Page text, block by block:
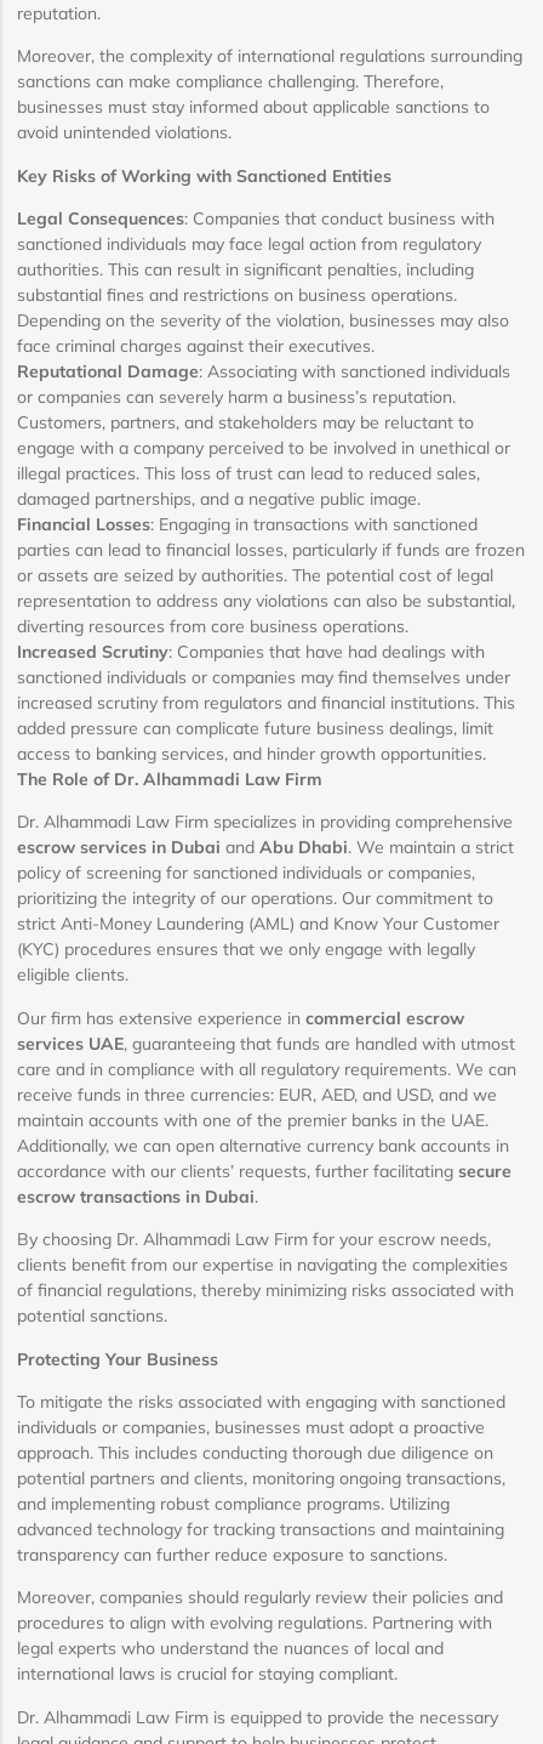
reputation.
Moreover, the complexity of international regulations surrounding
sanctions can make compliance challenging. Therefore,
businesses must stay informed about applicable sanctions to
avoid unintended violations.
Key Risks of Working with Sanctioned Entities
Legal Consequences: Companies that conduct business with
sanctioned individuals may face legal action from regulatory
authorities. This can result in significant penalties, including
substantial fines and restrictions on business operations.
Depending on the severity of the violation, businesses may also
face criminal charges against their executives.
Reputational Damage: Associating with sanctioned individuals
or companies can severely harm a business’s reputation.
Customers, partners, and stakeholders may be reluctant to
engage with a company perceived to be involved in unethical or
illegal practices. This loss of trust can lead to reduced sales,
damaged partnerships, and a negative public image.
Financial Losses: Engaging in transactions with sanctioned
parties can lead to financial losses, particularly if funds are frozen
or assets are seized by authorities. The potential cost of legal
representation to address any violations can also be substantial,
diverting resources from core business operations.
Increased Scrutiny: Companies that have had dealings with
sanctioned individuals or companies may find themselves under
increased scrutiny from regulators and financial institutions. This
added pressure can complicate future business dealings, limit
access to banking services, and hinder growth opportunities.
The Role of Dr. Alhammadi Law Firm
Dr. Alhammadi Law Firm specializes in providing comprehensive
escrow services in Dubai and Abu Dhabi. We maintain a strict
policy of screening for sanctioned individuals or companies,
prioritizing the integrity of our operations. Our commitment to
strict Anti-Money Laundering (AML) and Know Your Customer
(KYC) procedures ensures that we only engage with legally
eligible clients.
Our firm has extensive experience in commercial escrow
services UAE, guaranteeing that funds are handled with utmost
care and in compliance with all regulatory requirements. We can
receive funds in three currencies: EUR, AED, and USD, and we
maintain accounts with one of the premier banks in the UAE.
Additionally, we can open alternative currency bank accounts in
accordance with our clients’ requests, further facilitating secure
escrow transactions in Dubai.
By choosing Dr. Alhammadi Law Firm for your escrow needs,
clients benefit from our expertise in navigating the complexities
of financial regulations, thereby minimizing risks associated with
potential sanctions.
Protecting Your Business
To mitigate the risks associated with engaging with sanctioned
individuals or companies, businesses must adopt a proactive
approach. This includes conducting thorough due diligence on
potential partners and clients, monitoring ongoing transactions,
and implementing robust compliance programs. Utilizing
advanced technology for tracking transactions and maintaining
transparency can further reduce exposure to sanctions.
Moreover, companies should regularly review their policies and
procedures to align with evolving regulations. Partnering with
legal experts who understand the nuances of local and
international laws is crucial for staying compliant.
Dr. Alhammadi Law Firm is equipped to provide the necessary